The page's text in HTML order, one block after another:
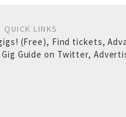
QUICK LINKS
(Free), Find tickets,
Gig Guide on Twitter,